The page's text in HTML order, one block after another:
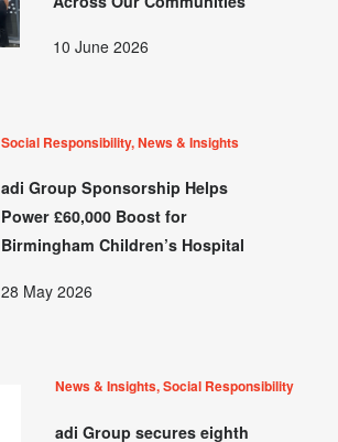
10 June 2026
Social Responsibility, News & Insights
adi Group Sponsorship Helps
Power £60,000 Boost for
Birmingham Children’s Hospital
28 May 2026
News & Insights, Social Responsibility
adi Group secures eighth